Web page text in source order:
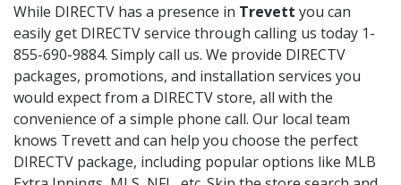
While DIRECTV has a presence in Trevett you can
easily get DIRECTV service through calling us today 1-
855-690-9884. Simply call us. We provide DIRECTV
packages, promotions, and installation services you
would expect from a DIRECTV store, all with the
convenience of a simple phone call. Our local team
knows Trevett and can help you choose the perfect
DIRECTV package, including popular options like MLB